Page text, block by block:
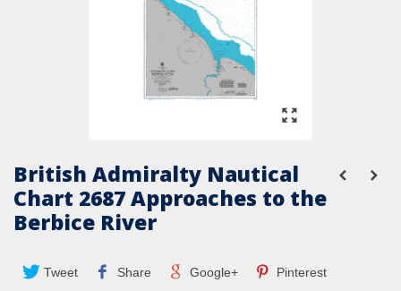
British Admiralty Nautical
Chart 2687 Approaches to the
Berbice River
Tweet Share Google+ Pinterest